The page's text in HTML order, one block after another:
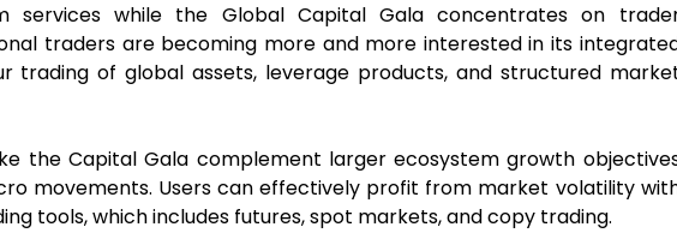
services while the Global Capital Gala concentrates on
traders are becoming more and more interested in its
trading of global assets, leverage products, and structured
the Capital Gala complement larger ecosystem growth
movements. Users can effectively profit from market volatility
tools, which includes futures, spot markets, and copy trading.